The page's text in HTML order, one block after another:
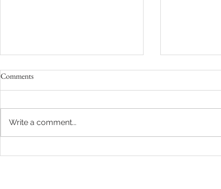
Comments
Write a comment...